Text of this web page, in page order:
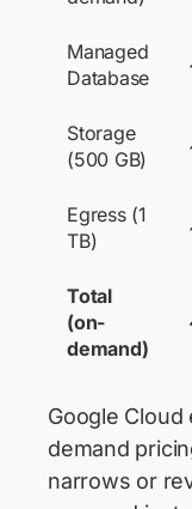
Managed
Database
Storage
(500 GB)
Egress (1
TB)
Total
(on-
demand)
Google
demand
narrows or